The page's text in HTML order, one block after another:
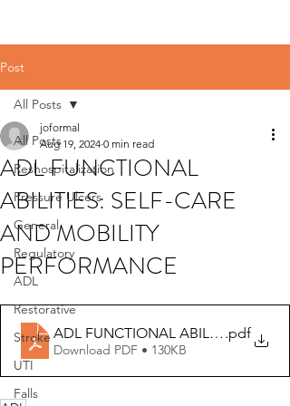
Post
All Posts
Reshospitalization
Pressure Ulcers
General
Regulatory
ADL
Restorative
Stroke
UTI
Falls
All Posts
ADL FUNCTIONAL
ABILITIES: SELF-CARE
AND MOBILITY
PERFORMANCE
joformal
Aug 19, 2024 0 min read
ADL FUNCTIONAL ABILITIES - GG
.pdf
Download PDF • 130KB